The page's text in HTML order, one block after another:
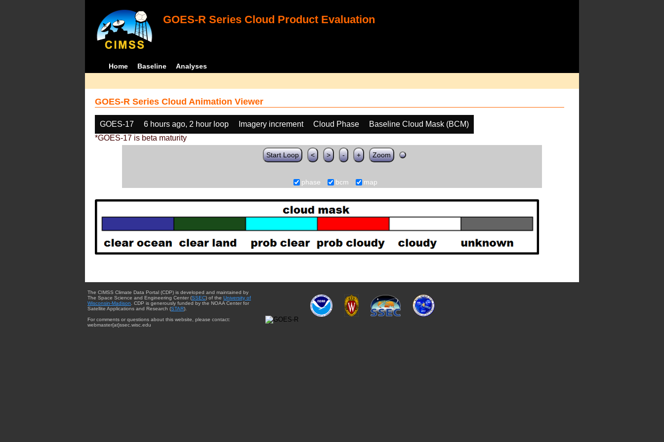
GOES-R Series Cloud Product Evaluation
Home Baseline Analyses
GOES-R Series Cloud Animation Viewer
GOES-17 6 hours ago, 2 hour loop Imagery increment Cloud Phase
Baseline Cloud Mask (BCM)
*GOES-17 is beta maturity
Start Loop < > - + Zoom
phase bcm map
The CIMSS Climate Data Portal (CDP) is developed and maintained by
The Space Science and Engineering Center (SSEC) of the University of
Wisconsin-Madison . CDP is generously funded by the NOAA Center for
Satellite Applications and Research (STAR).
For comments or questions about this website, please contact:
webmaster{at}ssec.wisc.edu